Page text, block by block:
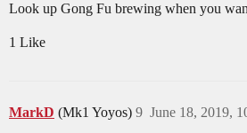
Look up Gong Fu brewing when you
1 Like
MarkD (Mk1 Yoyos) June 18, 2019,
9